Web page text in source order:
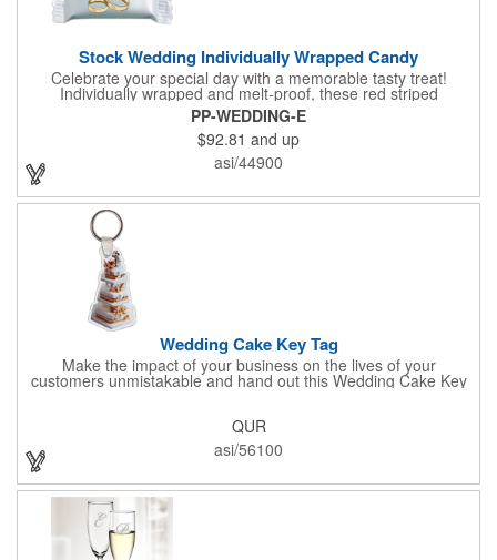
Stock Wedding Individually Wrapped Candy
Celebrate your special day with a memorable tasty treat!
Individually wrapped and melt-proof, these red striped
peppermint candies feature a wedding design on the wrapper
thanking your guests for sharing in your big day. These tasty
and useful favors will add a little sweetness to your guests
reception table and later into their purse or pockets. Just like
your marriage, these are sure to leave a lasting impression!
PP-WEDDING-E
$92.81 and up
asi/44900
Wedding Cake Key Tag
Make the impact of your business on the lives of your
customers unmistakable and hand out this Wedding Cake Key
Tag at your next event! It measures 1.36" W x 2.53" H, is made
be married couples looking for a way to capture and savor their
special moment. Imprint this with your company name or logo
and be a part of a spectacular memory!
QUR
asi/56100